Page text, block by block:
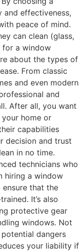
effectiveness,
peace of mind.
can clean (glass,
for a window
about the types of
From classic
and even modern
and
After all, you want
home or
capabilities
decision and trust
in no time.
technicians who
hiring a window
ensure that the
It’s also
protective gear
windows. Not
dangers
your liability if